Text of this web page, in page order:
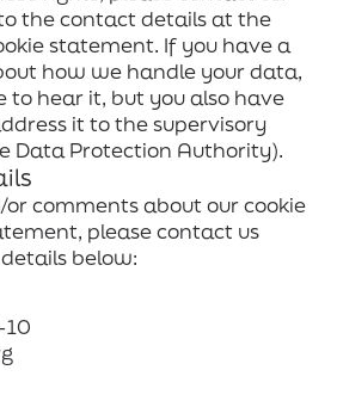
the contact details at the
statement. If you have a
how we handle your data,
to hear it, but you also have
it to the supervisory
Data Protection Authority).
or comments about our cookie
please contact us
below: